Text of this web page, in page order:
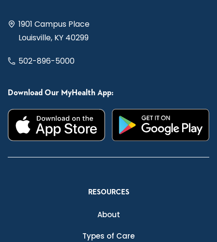
1901 Campus Place
Louisville, KY 40299
502-896-5000
Download Our MyHealth App:
RESOURCES
About
Types of Care